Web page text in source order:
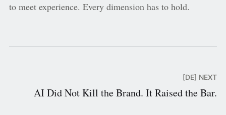
to meet experience. Every dimension has to hold.
[DE] NEXT
AI Did Not Kill the Brand. It Raised the Bar.